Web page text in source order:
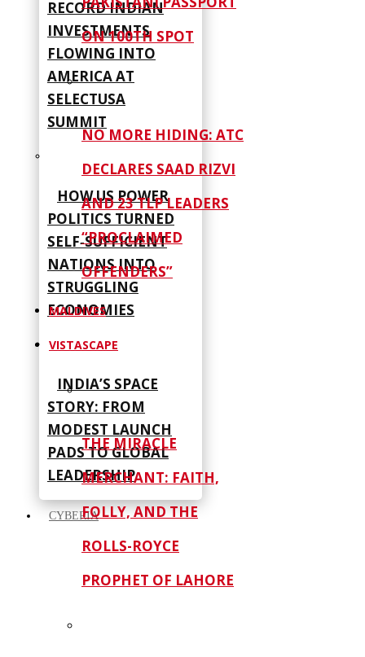
RECORD INDIAN
INVESTMENTS
FLOWING INTO
AMERICA AT
SELECTUSA
SUMMIT
HOW US POWER
POLITICS TURNED
SELF‑SUFFICIENT
NATIONS INTO
STRUGGLING
ECONOMIES
INDIA’S SPACE
STORY: FROM
MODEST LAUNCH
PADS TO GLOBAL
LEADERSHIP
CYBERIA
ON 100TH SPOT
NO MORE HIDING: ATC
DECLARES SAAD RIZVI
AND 23 TLP LEADERS
“PROCLAIMED
OFFENDERS”
MALDIVES
VISTASCAPE
THE MIRACLE
MERCHANT: FAITH,
FOLLY, AND THE
ROLLS-ROYCE
PROPHET OF LAHORE